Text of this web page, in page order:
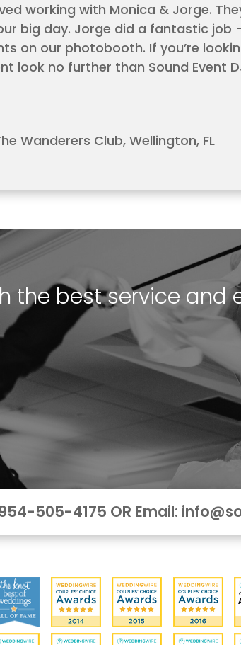
working with Monica & Jorge.
big day. Jorge did a fantastic job
on our photobooth. If you’re
look no further than Sound Event
Wanderers Club, Wellington, FL
the best service and
505-4175 OR Email: